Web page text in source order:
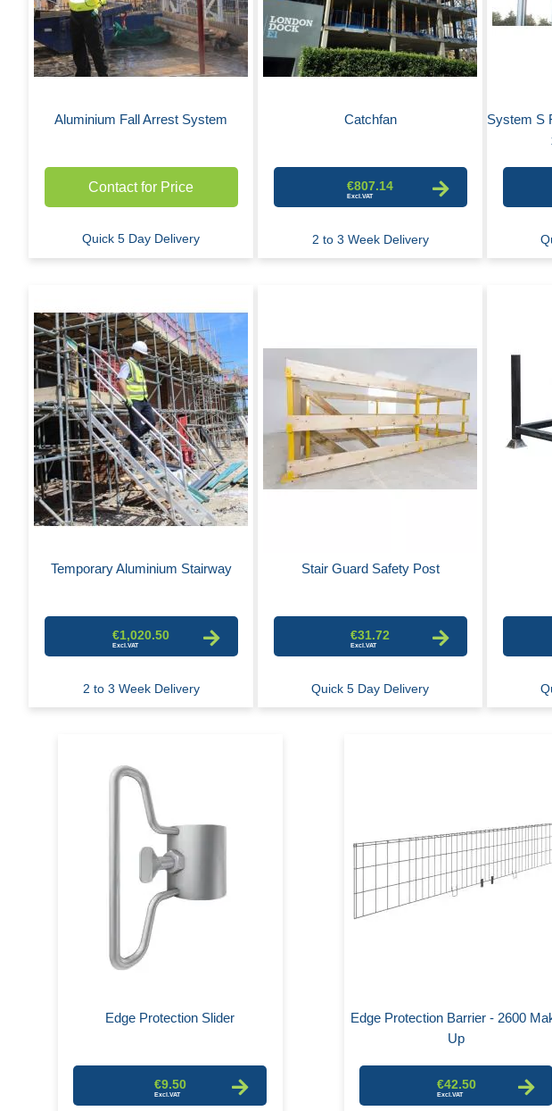
Aluminium Fall Arrest System
Contact for Price
Quick 5 Day Delivery
Catchfan
€807.14
2 to 3 Week Delivery
System S
Temporary Aluminium Stairway
€1,020.50
2 to 3 Week Delivery
Stair Guard Safety Post
€31.72
Quick 5 Day Delivery
Edge Protection Slider
€9.50
Edge Protection Barrier - 2600
Up
€42.50